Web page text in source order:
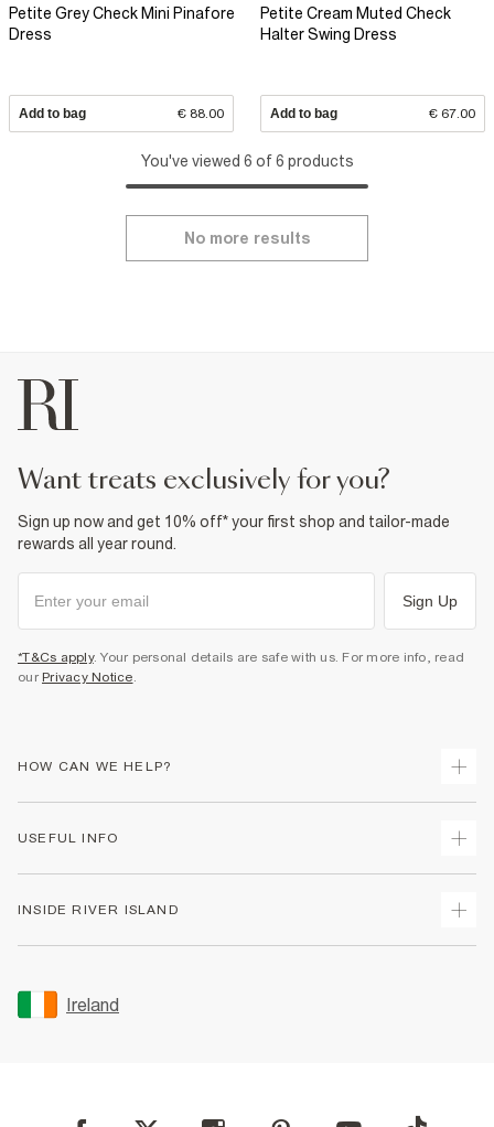
Petite Grey Check Mini Pinafore
Dress
Add to bag € 88.00
Petite Cream Muted Check
Halter Swing Dress
Add to bag € 67.00
You've viewed 6 of 6 products
No more results
want treats exclusively for you?
Sign up now and get 10% off* your first shop and tailor-made
rewards all year round.
Sign Up
*T&Cs apply. Your personal details are safe with us. For more info, read
our Privacy Notice.
HOW CAN WE HELP?
Returns
Gift Cards
Women's Plus Size Guide
USEFUL INFO
Accessibility
INSIDE RIVER ISLAND
Sustainability
Careers At River Island
Modern Slavery Statement
Ireland